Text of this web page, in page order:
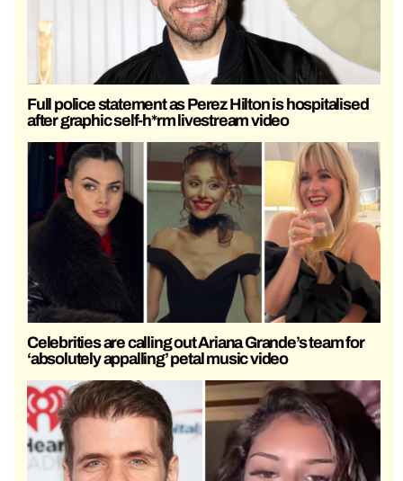
Full police statement as Perez Hilton is hospitalised
after graphic self-h*rm livestream video
Celebrities are calling out Ariana Grande’s team for
‘absolutely appalling’ petal music video